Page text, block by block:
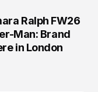
Ralph FW26
Man: Brand
in London